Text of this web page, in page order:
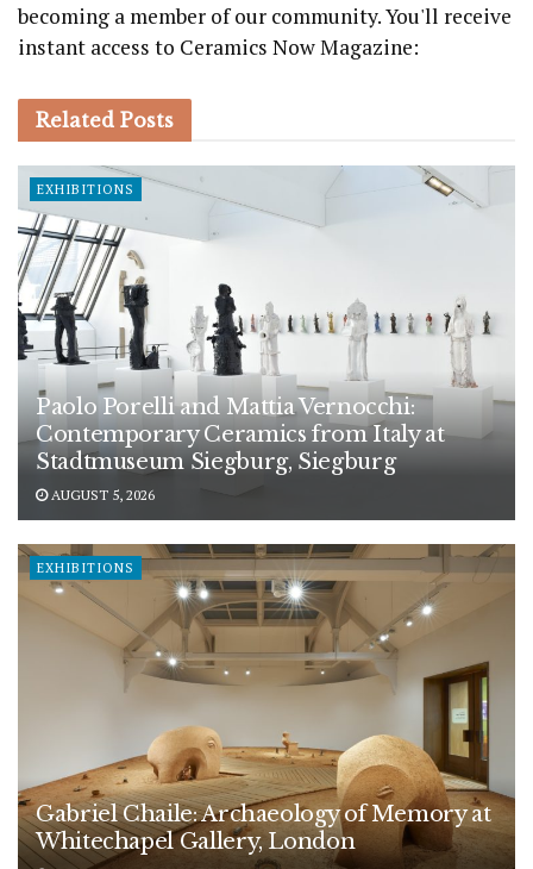
becoming a member of our community. You'll receive
instant access to Ceramics Now Magazine:
Related Posts
EXHIBITIONS
Paolo Porelli and Mattia Vernocchi:
Contemporary Ceramics from Italy at
Stadtmuseum Siegburg, Siegburg
AUGUST 5, 2026
EXHIBITIONS
Gabriel Chaile: Archaeology of Memory at
Whitechapel Gallery, London